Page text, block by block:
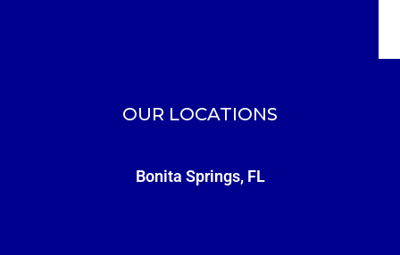
OUR LOCATIONS
Bonita Springs, FL